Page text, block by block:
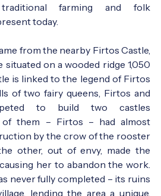
farming and folk
today.
from the nearby Firtos Castle,
on a wooded ridge 1,050
is linked to the legend of Firtos
of two fairy queens, Firtos and
to build two castles
of them – Firtos – had almost
by the crow of the rooster
other, out of envy, made the
her to abandon the work.
never fully completed – its ruins
lending the area a unique,